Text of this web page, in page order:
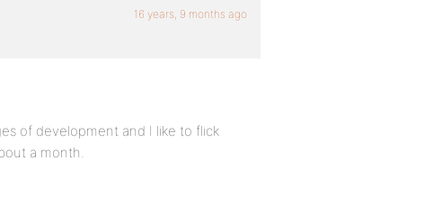
16 years, 9 months ago
of development and I like to flick
a month.